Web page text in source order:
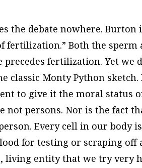
the debate nowhere.
fertilization.” Both the sperm
fertilization. Yet we
classic Monty Python
to give it the moral status
not persons. Nor is the fact
Every cell in our body
for testing or scraping off
living entity that we try very